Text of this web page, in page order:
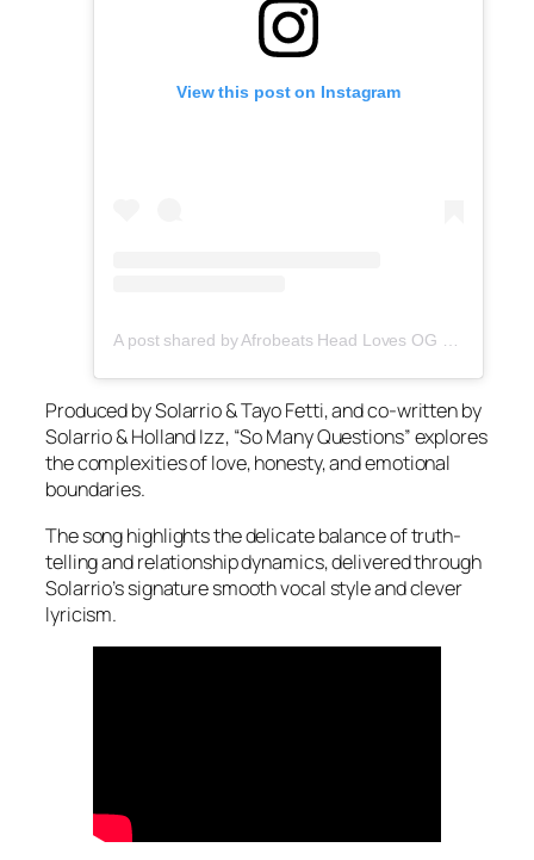
View this post on Instagram
A post shared by Afrobeats Head Loves OG Tee (@afrobeatshead)
Produced by Solarrio & Tayo Fetti, and co-written by
Solarrio & Holland Izz, “So Many Questions” explores
the complexities of love, honesty, and emotional
boundaries.
The song highlights the delicate balance of truth-
telling and relationship dynamics, delivered through
Solarrio’s signature smooth vocal style and clever
lyricism.